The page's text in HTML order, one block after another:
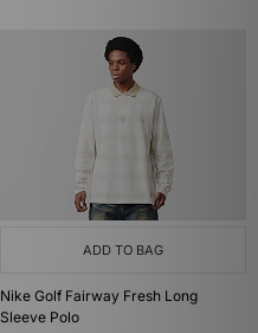
ADD TO BAG
Nike Golf Fairway Fresh Long
Sleeve Polo